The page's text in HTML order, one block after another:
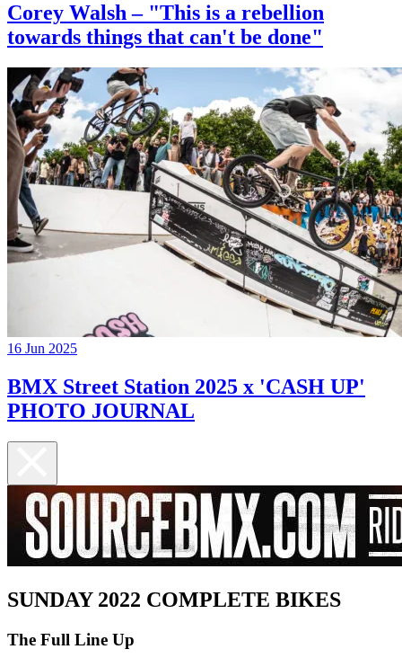
Corey Walsh – "This is a rebellion
towards things that can't be done"
16 Jun 2025
BMX Street Station 2025 x 'CASH UP'
PHOTO JOURNAL
SUNDAY 2022 COMPLETE BIKES
The Full Line Up